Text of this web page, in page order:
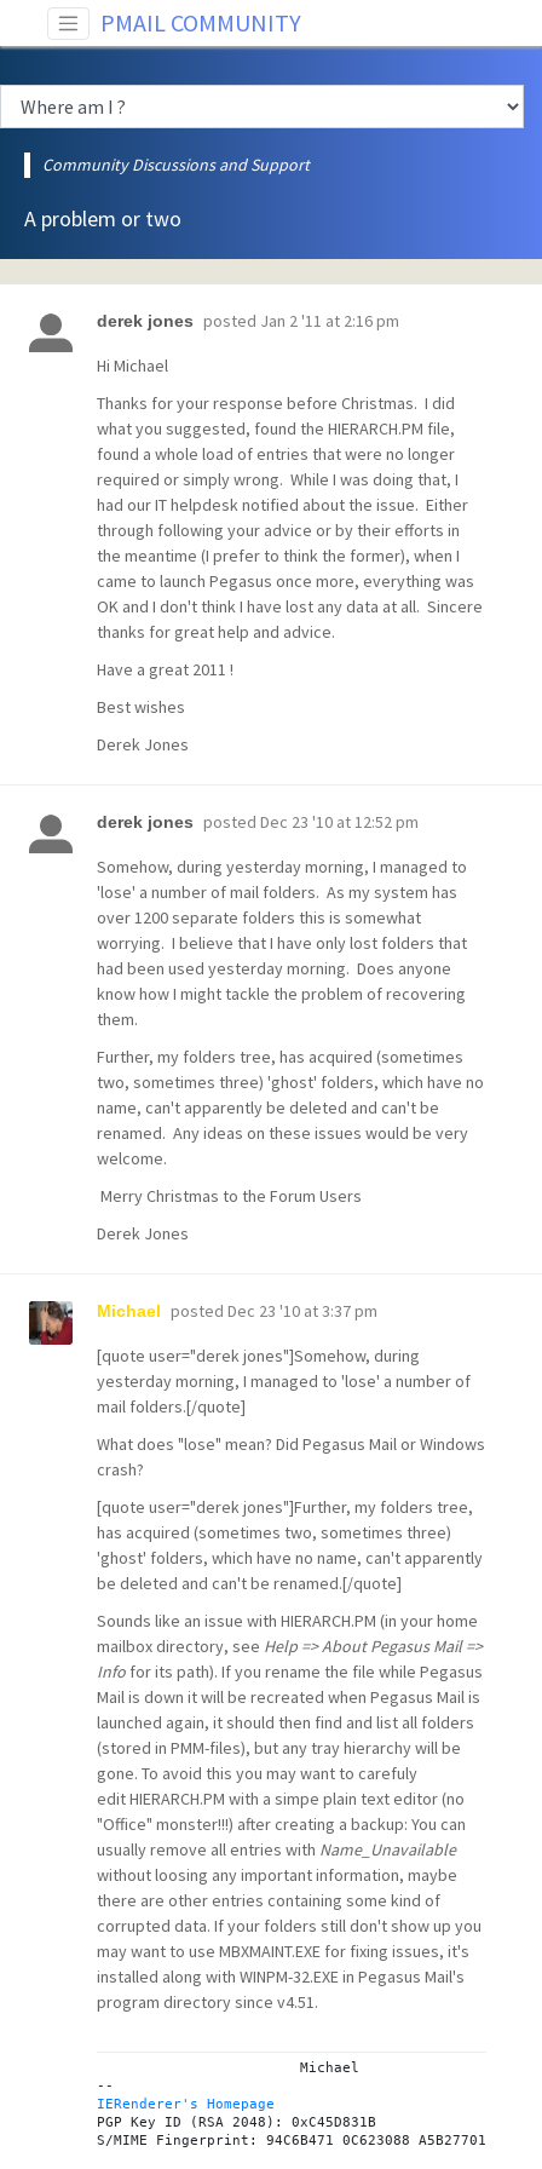
PMAIL COMMUNITY
Community Discussions and Support
A problem or two
derek jones posted Jan 2 '11 at 2:16 pm
Hi Michael
Thanks for your response before Christmas. I did
what you suggested, found the HIERARCH.PM file,
found a whole load of entries that were no longer
required or simply wrong. While I was doing that, I
had our IT helpdesk notified about the issue. Either
through following your advice or by their efforts in
the meantime (I prefer to think the former), when I
came to launch Pegasus once more, everything was
OK and I don't think I have lost any data at all. Sincere
thanks for great help and advice.
Have a great 2011 !
Best wishes
Derek Jones
derek jones posted Dec 23 '10 at 12:52 pm
Somehow, during yesterday morning, I managed to
'lose' a number of mail folders. As my system has
over 1200 separate folders this is somewhat
worrying. I believe that I have only lost folders that
had been used yesterday morning. Does anyone
know how I might tackle the problem of recovering
them.
Further, my folders tree, has acquired (sometimes
two, sometimes three) 'ghost' folders, which have no
name, can't apparently be deleted and can't be
renamed. Any ideas on these issues would be very
welcome.
Merry Christmas to the Forum Users
Derek Jones
Michael posted Dec 23 '10 at 3:37 pm
[quote user="derek jones"]Somehow, during
yesterday morning, I managed to 'lose' a number of
mail folders.[/quote]
What does "lose" mean? Did Pegasus Mail or Windows
crash?
[quote user="derek jones"]Further, my folders tree,
has acquired (sometimes two, sometimes three)
'ghost' folders, which have no name, can't apparently
be deleted and can't be renamed.[/quote]
Sounds like an issue with HIERARCH.PM (in your home
mailbox directory, see Help => About Pegasus Mail =>
Info for its path). If you rename the file while Pegasus
Mail is down it will be recreated when Pegasus Mail is
launched again, it should then find and list all folders
(stored in PMM-files), but any tray hierarchy will be
gone. To avoid this you may want to carefuly
edit HIERARCH.PM with a simpe plain text editor (no
"Office" monster!!!) after creating a backup: You can
usually remove all entries with Name_Unavailable
without loosing any important information, maybe
there are other entries containing some kind of
corrupted data. If your folders still don't show up you
may want to use MBXMAINT.EXE for fixing issues, it's
installed along with WINPM-32.EXE in Pegasus Mail's
program directory since v4.51.
IERenderer's Homepage
PGP Key ID (RSA 2048): 0xC45D831B